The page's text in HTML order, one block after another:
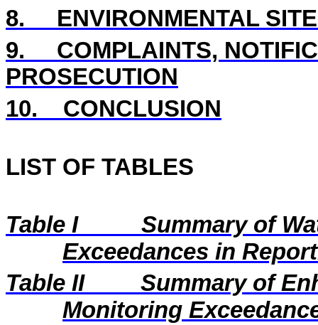
8.
ENVIRONMENTAL
9.
COMPLAINTS,
PROSECUTION
10.
CONCLUSION
LIST OF TABLES
Table I
Summary of
Exceedances in
Table II
Summary of
Monitoring